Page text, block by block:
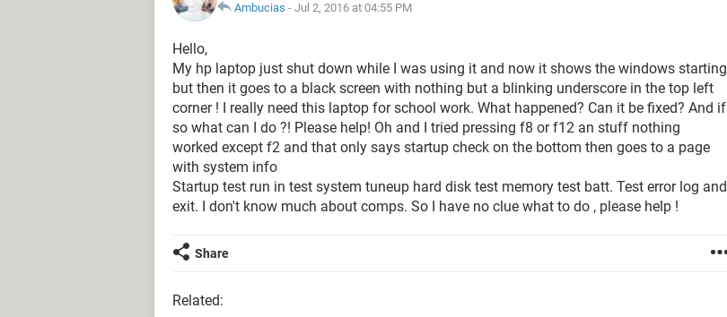
Ambucias - Jul 2, 2016 at 04:55 PM
Hello,
My hp laptop just shut down while I was using it and now it shows the windows starting
but then it goes to a black screen with nothing but a blinking underscore in the top left
corner ! I really need this laptop for school work. What happened? Can it be fixed? And if
so what can I do ?! Please help! Oh and I tried pressing f8 or f12 an stuff nothing
worked except f2 and that only says startup check on the bottom then goes to a page
with system info
Startup test run in test system tuneup hard disk test memory test batt. Test error log and
exit. I don't know much about comps. So I have no clue what to do , please help !
Share
Related: